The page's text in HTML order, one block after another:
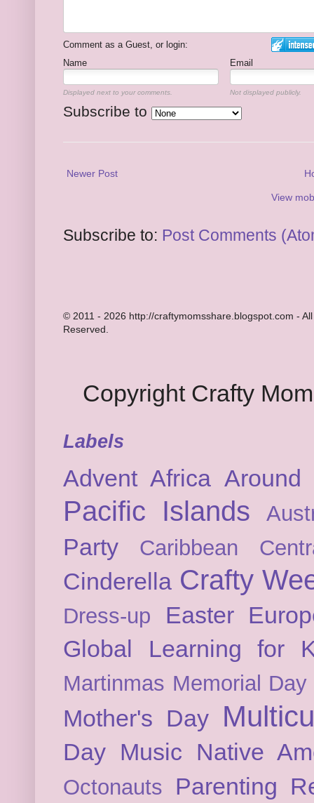
Comment as a Guest, or login:
Name
Email
Displayed next to your comments. Not displayed publicly.
Subscribe to
Newer Post
View
Subscribe to: Post Comments
© 2011 - 2026 http://craftymomsshare.blogspot.com -
Reserved.
Copyright Crafty
Labels
Advent Africa
Pacific Islands
Party Caribbean
Cinderella Crafty
Dress-up Easter
Global Learning for
Martinmas Memorial Day
Mother's Day
Day Music Native
Octonauts Parenting